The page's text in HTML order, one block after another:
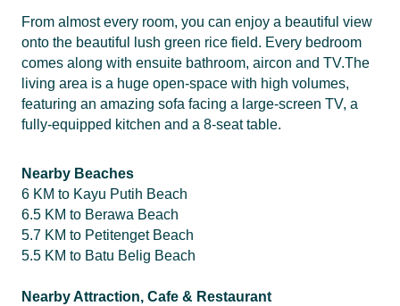
From almost every room, you can enjoy a beautiful view
onto the beautiful lush green rice field. Every bedroom
comes along with ensuite bathroom, aircon and TV.The
living area is a huge open-space with high volumes,
featuring an amazing sofa facing a large-screen TV, a
fully-equipped kitchen and a 8-seat table.
Nearby Beaches
6 KM to Kayu Putih Beach
6.5 KM to Berawa Beach
5.7 KM to Petitenget Beach
5.5 KM to Batu Belig Beach
Nearby Attraction, Cafe & Restaurant